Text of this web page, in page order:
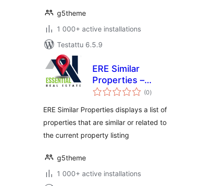
g5theme
1 000+ active installations
Testattu 6.5.9
ERE Similar
Properties –
Essential Real
(0arvosanat
yhteensä
)
ERE Similar Properties displays a list of
properties that are similar or related to
the current property listing
g5theme
1 000+ active installations